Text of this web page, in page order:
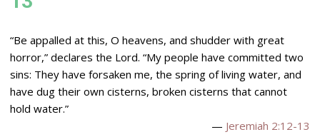
“Be appalled at this, O heavens, and shudder with great
horror,” declares the Lord. “My people have committed two
sins: They have forsaken me, the spring of living water, and
have dug their own cisterns, broken cisterns that cannot
hold water.”
— Jeremiah 2:12-13